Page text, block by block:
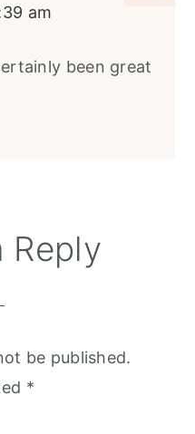
am
been great
Reply
be published.
*